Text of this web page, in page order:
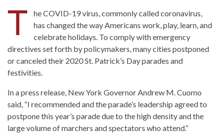
T
he COVID-19 virus, commonly called coronavirus,
has changed the way Americans work, play, learn, and
celebrate holidays. To comply with emergency
directives set forth by policymakers, many cities postponed
or canceled their 2020 St. Patrick’s Day parades and
festivities.
In a press release, New York Governor Andrew M. Cuomo
said, “I recommended and the parade’s leadership agreed to
postpone this year’s parade due to the high density and the
large volume of marchers and spectators who attend.”